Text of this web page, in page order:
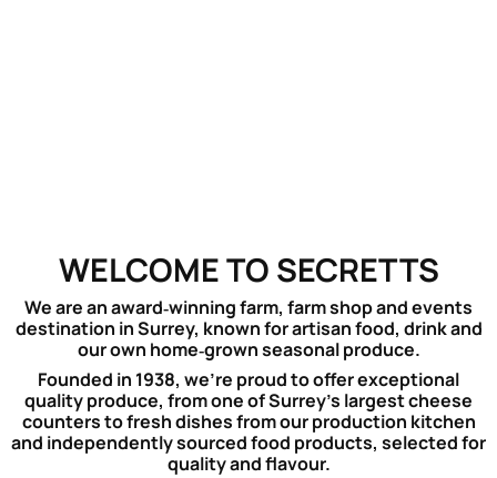
WELCOME TO SECRETTS
We are an award‑winning farm, farm shop and events
destination in Surrey, known for artisan food, drink and
our own home‑grown seasonal produce.
Founded in 1938, we’re proud to offer exceptional
quality produce, from one of Surrey’s largest cheese
counters to fresh dishes from our production kitchen
and independently sourced food products, selected for
quality and flavour.